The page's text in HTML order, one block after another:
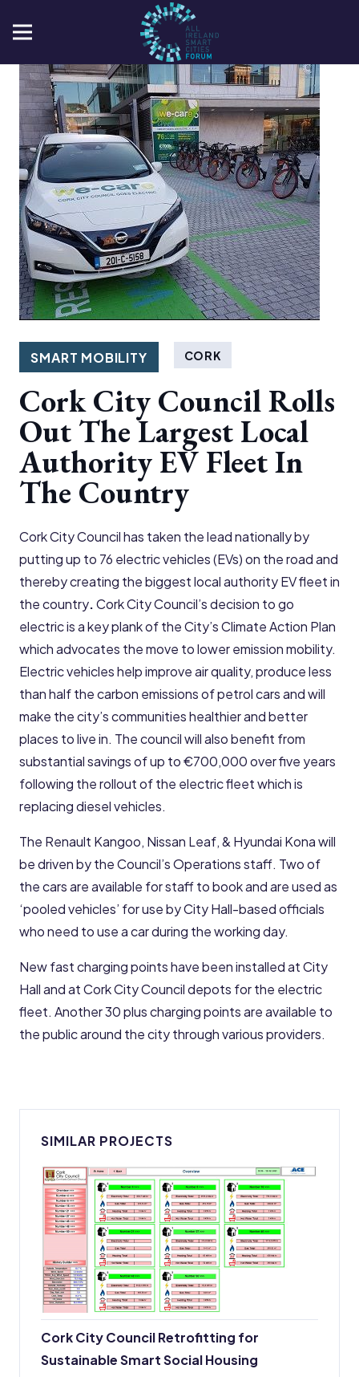
SMART MOBILITY CORK
Cork City Council Rolls
Out The Largest Local
Authority EV Fleet In
The Country
Cork City Council has taken the lead nationally by
putting up to 76 electric vehicles (EVs) on the road and
thereby creating the biggest local authority EV fleet in
the country.Cork City Council’s decision to go
electric is a key plank of the City’s Climate Action Plan
which advocates the move to lower emission mobility.
Electric vehicles help improve air quality, produce less
than half the carbon emissions of petrol cars and will
make the city’s communities healthier and better
places to live in. The council will also benefit from
substantial savings of up to €700,000 over five years
following the rollout of the electric fleet which is
replacing diesel vehicles.
The Renault Kangoo, Nissan Leaf, & Hyundai Kona will
be driven by the Council’s Operations staff. Two of
the cars are available for staff to book and are used as
‘pooled vehicles’ for use by City Hall-based officials
who need to use a car during the working day.
New fast charging points have been installed at City
Hall and at Cork City Council depots for the electric
fleet. Another 30 plus charging points are available to
the public around the city through various providers.
SIMILAR PROJECTS
Cork City Council Retrofitting for
Sustainable Smart Social Housing